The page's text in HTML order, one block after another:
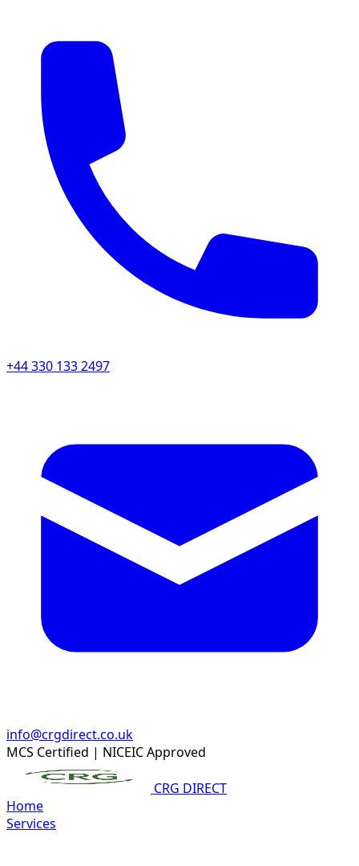
+44 330 133 2497
info@crgdirect.co.uk
MCS Certified | NICEIC Approved
CRG DIRECT
Home
Services